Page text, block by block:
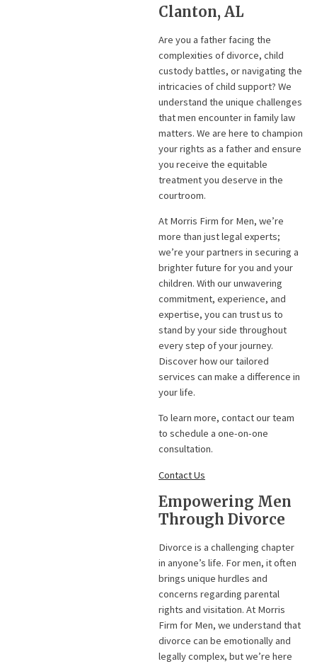
Clanton, AL
Are you a father facing the
complexities of divorce, child
custody battles, or navigating the
intricacies of child support? We
understand the unique challenges
that men encounter in family law
matters. We are here to champion
your rights as a father and ensure
you receive the equitable
treatment you deserve in the
courtroom.
At Morris Firm for Men, we’re
more than just legal experts;
we’re your partners in securing a
brighter future for you and your
children. With our unwavering
commitment, experience, and
expertise, you can trust us to
stand by your side throughout
every step of your journey.
Discover how our tailored
services can make a difference in
your life.
To learn more, contact our team
to schedule a one-on-one
consultation.
Contact Us
Empowering Men
Through Divorce
Divorce is a challenging chapter
in anyone’s life. For men, it often
brings unique hurdles and
concerns regarding parental
rights and visitation. At Morris
Firm for Men, we understand that
divorce can be emotionally and
legally complex, but we’re here